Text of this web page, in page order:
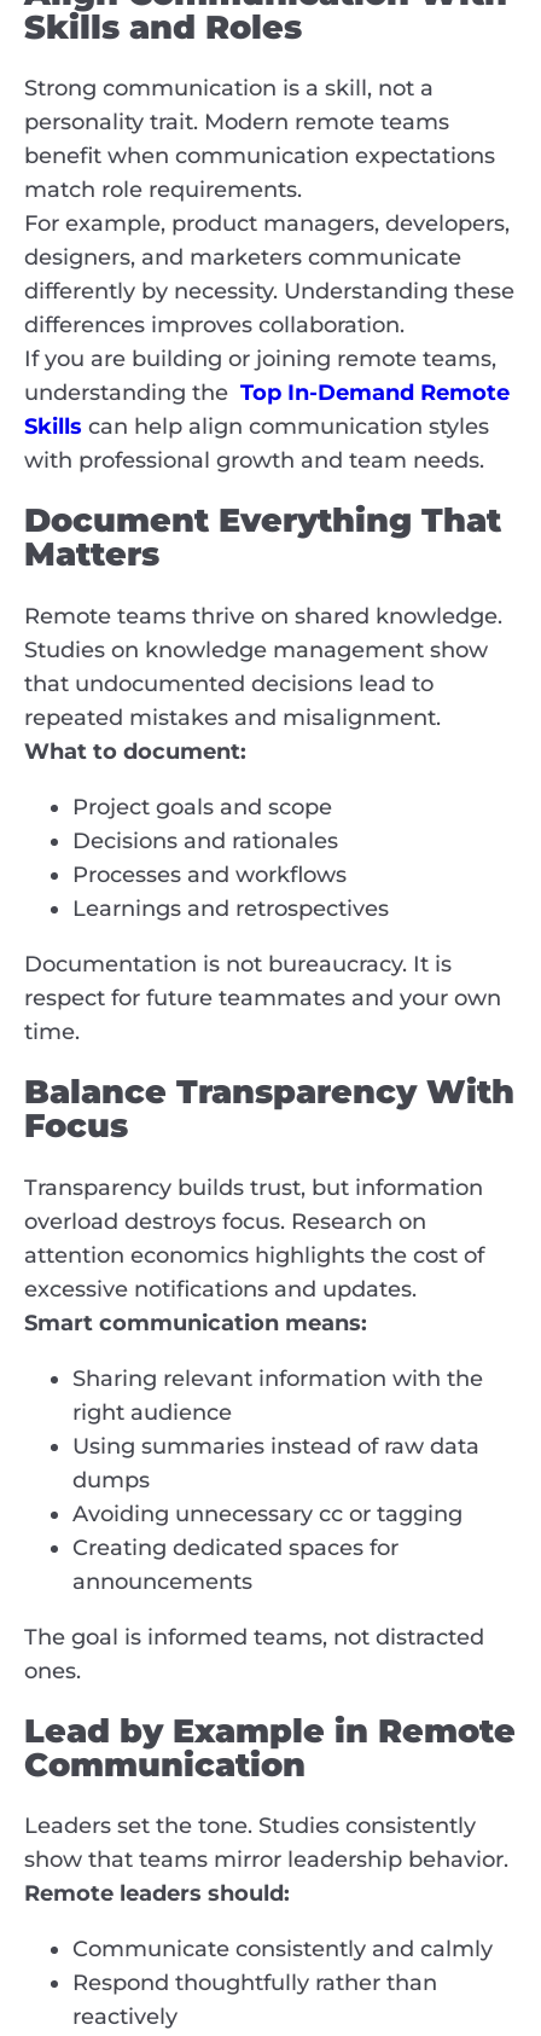
Skills and Roles
Strong communication is a skill, not a
personality trait. Modern remote teams
benefit when communication expectations
match role requirements.
For example, product managers, developers,
designers, and marketers communicate
differently by necessity. Understanding these
differences improves collaboration.
If you are building or joining remote teams,
understanding the Top In-Demand Remote
Skills can help align communication styles
with professional growth and team needs.
Document Everything That
Matters
Remote teams thrive on shared knowledge.
Studies on knowledge management show
that undocumented decisions lead to
repeated mistakes and misalignment.
What to document:
Project goals and scope
Decisions and rationales
Processes and workflows
Learnings and retrospectives
Documentation is not bureaucracy. It is
respect for future teammates and your own
time.
Balance Transparency With
Focus
Transparency builds trust, but information
overload destroys focus. Research on
attention economics highlights the cost of
excessive notifications and updates.
Smart communication means:
Sharing relevant information with the
right audience
Using summaries instead of raw data
dumps
Avoiding unnecessary cc or tagging
Creating dedicated spaces for
announcements
The goal is informed teams, not distracted
ones.
Lead by Example in Remote
Communication
Leaders set the tone. Studies consistently
show that teams mirror leadership behavior.
Remote leaders should:
Communicate consistently and calmly
Respond thoughtfully rather than
reactively